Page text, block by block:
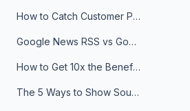
How to Catch Customer Problems Before They Become Support Tickets
Google News RSS vs Google Alerts: Which Is Better for News Monitoring?
How to Get 10x the Benefits of Google Alerts
The 5 Ways to Show Sources in Your AI Brief, And When to Use Each